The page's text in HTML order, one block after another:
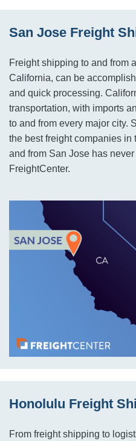
San Jose Freight
Freight shipping to and from
California, can be
and quick processing.
transportation, with imports
to and from every major city.
the best freight companies
and from San Jose has
FreightCenter.
Honolulu Freight
From freight shipping to